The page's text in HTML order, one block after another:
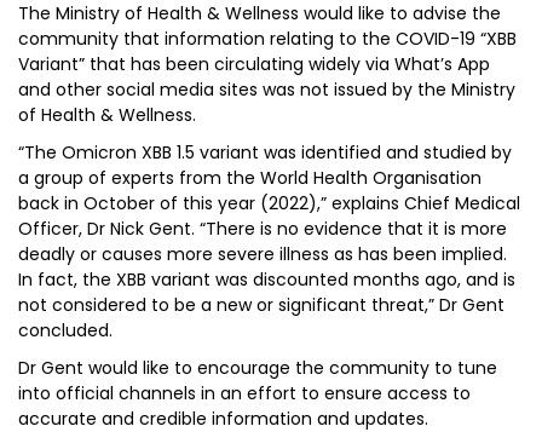
The Ministry of Health & Wellness would like to advise the
community that information relating to the COVID-19 “XBB
Variant” that has been circulating widely via What’s App
and other social media sites was not issued by the Ministry
of Health & Wellness.
“The Omicron XBB 1.5 variant was identified and studied by
a group of experts from the World Health Organisation
back in October of this year (2022),” explains Chief Medical
Officer, Dr Nick Gent. “There is no evidence that it is more
deadly or causes more severe illness as has been implied.
In fact, the XBB variant was discounted months ago, and is
not considered to be a new or significant threat,” Dr Gent
concluded.
Dr Gent would like to encourage the community to tune
into official channels in an effort to ensure access to
accurate and credible information and updates.